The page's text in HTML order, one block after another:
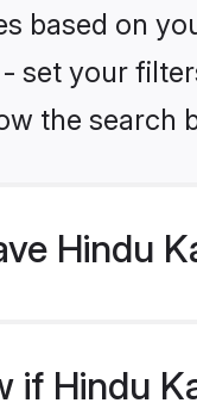
based on
set your
the
Hindu
if Hindu